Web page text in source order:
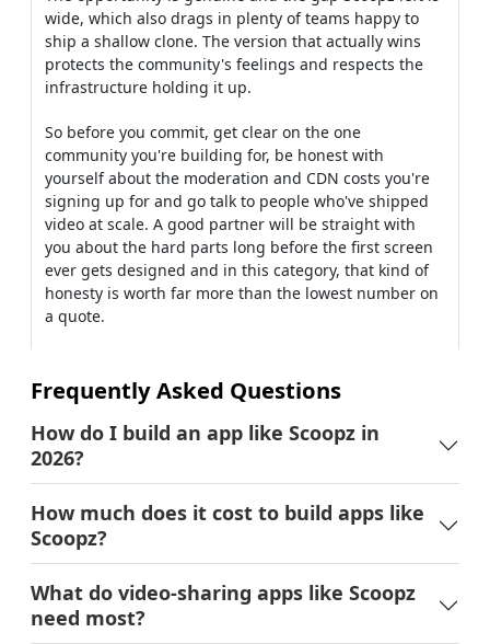
wide, which also drags in plenty of teams happy to
ship a shallow clone. The version that actually wins
protects the community's feelings and respects the
infrastructure holding it up.
So before you commit, get clear on the one
community you're building for, be honest with
yourself about the moderation and CDN costs you're
signing up for and go talk to people who've shipped
video at scale. A good partner will be straight with
you about the hard parts long before the first screen
ever gets designed and in this category, that kind of
honesty is worth far more than the lowest number on
a quote.
Frequently Asked Questions
How do I build an app like Scoopz in
2026?
How much does it cost to build apps like
Scoopz?
What do video-sharing apps like Scoopz
need most?